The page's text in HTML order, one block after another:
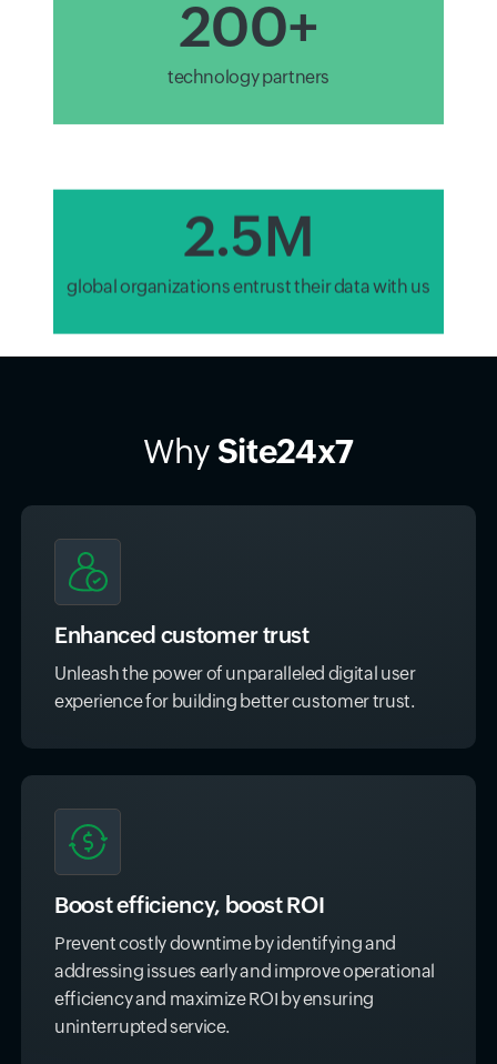
200+
technology partners
2.8M
global organizations entrust their data with us
Why Site24x7
Enhanced customer trust
Unleash the power of unparalleled digital user
experience for building better customer trust.
Boost efficiency, boost ROI
Prevent costly downtime by identifying and
addressing issues early and improve operational
efficiency and maximize ROI by ensuring
uninterrupted service.